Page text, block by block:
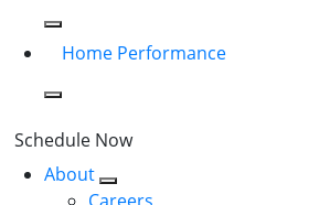
Home Performance
Schedule Now
About